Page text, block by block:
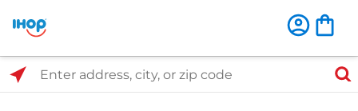
Select Search Type
Enter address, city, or zip code